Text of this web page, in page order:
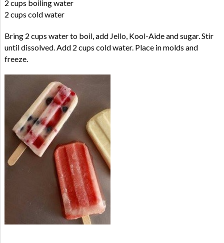
2 cups boiling water
2 cups cold water
Bring 2 cups water to boil, add Jello, Kool-Aide and sugar. Stir
until dissolved. Add 2 cups cold water. Place in molds and
freeze.